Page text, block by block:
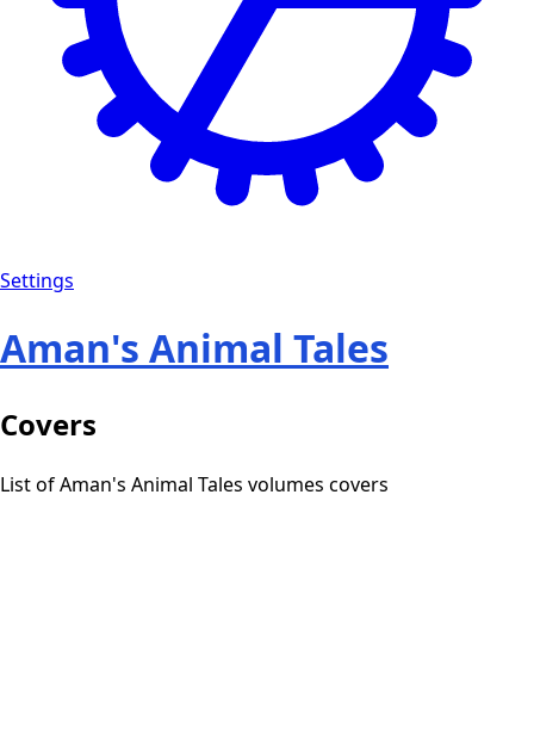
Settings
Aman's Animal Tales
Covers
List of Aman's Animal Tales volumes covers